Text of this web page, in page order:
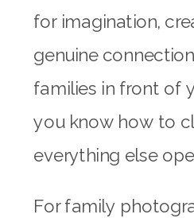
for imagination,
genuine
families in front of
you know how to
everything else
For family